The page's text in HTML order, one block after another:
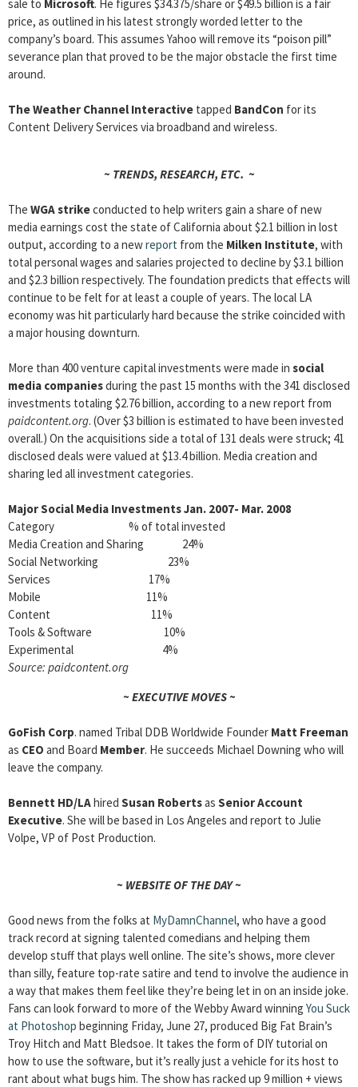
sale to Microsoft. He figures $34.375/share or $49.5 billion is a fair
price, as outlined in his latest strongly worded letter to the
company’s board. This assumes Yahoo will remove its “poison pill”
severance plan that proved to be the major obstacle the first time
around.
The Weather Channel Interactive tapped BandCon for its
Content Delivery Services via broadband and wireless.
~ TRENDS, RESEARCH, ETC. ~
The WGA strikeconducted to help writers gain a share of new
media earnings cost the state of California about $2.1 billion in lost
output, according to a newreport from the Milken Institute, with
total personal wages and salaries projected to decline by $3.1 billion
and $2.3 billion respectively. The foundation predicts that effects will
continue to be felt for at least a couple of years. The local LA
economy was hit particularly hard because the strike coincided with
a major housing downturn.
More than 400 venture capital investments were made in social
media companiesduring the past 15 months with the 341 disclosed
investments totaling $2.76 billion, according to a new report from
paidcontent.org. (Over $3 billion is estimated to have been invested
overall.) On the acquisitions side a total of 131 deals were struck; 41
disclosed deals were valued at $13.4 billion. Media creation and
sharing led all investment categories.
Major Social Media Investments Jan. 2007- Mar. 2008
Category % of total invested
Media Creation and Sharing 24%
Social Networking 23%
Services 17%
Mobile 11%
Content 11%
Tools & Software 10%
Experimental 4%
Source: paidcontent.org
~ EXECUTIVE MOVES ~
GoFish Corp. named Tribal DDB Worldwide Founder Matt Freeman
as CEO and Board Member. He succeeds Michael Downing who will
leave the company.
Bennett HD/LAhired Susan Robertsas Senior Account
Executive. She will be based in Los Angeles and report to Julie
Volpe, VP of Post Production.
~ WEBSITE OF THE DAY ~
Good news from the folks at MyDamnChannel, who have a good
track record at signing talented comedians and helping them
develop stuff that plays well online. The site’s shows, more clever
than silly, feature top-rate satire and tend to involve the audience in
a way that makes them feel like they’re being let in on an inside joke.
Fans can look forward to more of the Webby Award winning You Suck
at Photoshop beginning Friday, June 27, produced Big Fat Brain’s
Troy Hitch and Matt Bledsoe. It takes the form of DIY tutorial on
how to use the software, but it’s really just a vehicle for its host to
rant about what bugs him. The show has racked up 9 million + views